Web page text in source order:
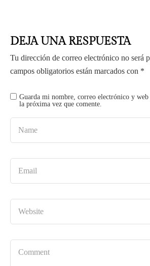
DEJA UNA RESPUESTA
Tu dirección de correo electrónico no será
campos obligatorios están marcados con *
Guarda mi nombre, correo electrónico y web
la próxima vez que comente.